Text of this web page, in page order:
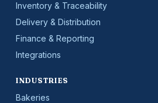
Inventory & Traceability
Delivery & Distribution
Finance & Reporting
Integrations
INDUSTRIES
Bakeries